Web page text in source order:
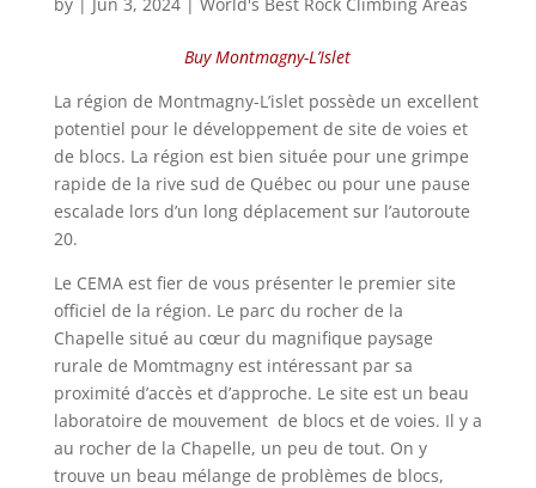
Buy Montmagny-L’Islet
La région de Montmagny-L’islet possède un excellent
potentiel pour le développement de site de voies et
de blocs. La région est bien située pour une grimpe
rapide de la rive sud de Québec ou pour une pause
escalade lors d’un long déplacement sur l’autoroute
20.
Le CEMA est fier de vous présenter le premier site
officiel de la région. Le parc du rocher de la
Chapelle situé au cœur du magnifique paysage
rurale de Momtmagny est intéressant par sa
proximité d’accès et d’approche. Le site est un beau
laboratoire de mouvement de blocs et de voies. Il y a
au rocher de la Chapelle, un peu de tout. On y
trouve un beau mélange de problèmes de blocs,